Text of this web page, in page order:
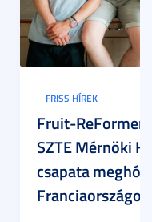
FRISS HÍREK
Fruit-
SZTE Mérnöki
csapata
Franciaországot